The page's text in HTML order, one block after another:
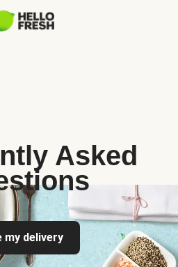
Asked
my delivery